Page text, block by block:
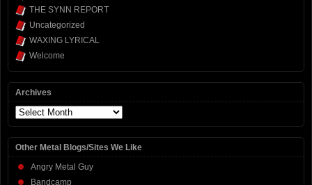
THE SYNN REPORT
Uncategorized
WAXING LYRICAL
Welcome
Archives
Archives
Other Metal Blogs/Sites We Like
Angry Metal Guy
Bandcamp